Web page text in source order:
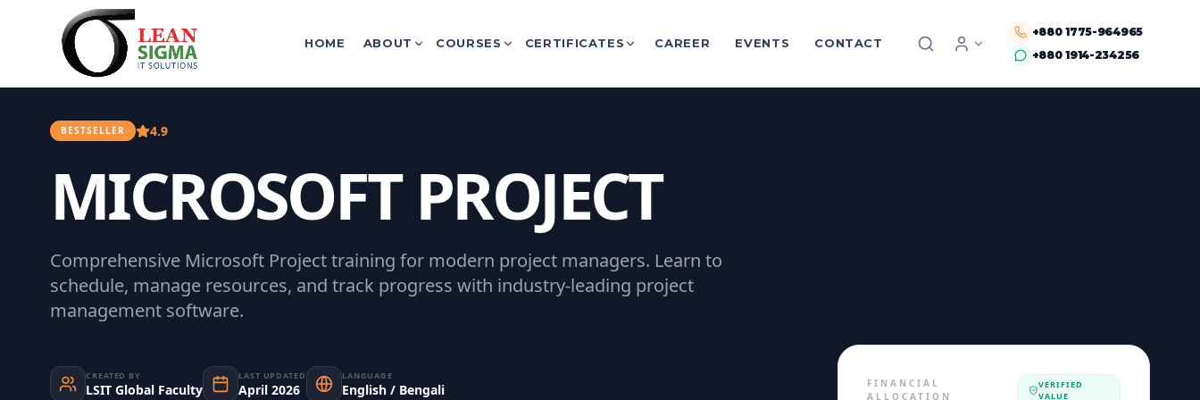
HOME ABOUT COURSES CERTIFICATES CAREER EVENTS CONTACT
+880 1775-964965
+880 1914-234256
BESTSELLER 4.9
MICROSOFT PROJECT
Comprehensive Microsoft Project training for modern project managers. Learn to
schedule, manage resources, and track progress with industry-leading project
management software.
CREATED BY
LSIT Global Faculty
LAST UPDATED
April 2026
LANGUAGE
English / Bengali
FINANCIAL
ALLOCATION
VERIFIED
VALUE